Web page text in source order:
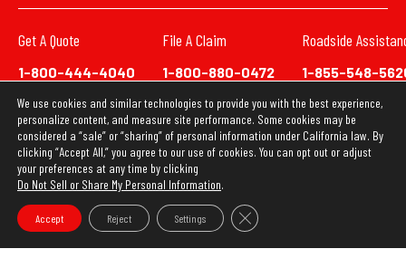
Get A Quote
1-800-444-4040
File A Claim
1-800-880-0472
Roadside
1-855-548-
Copyright © 2026 Loya Insurance Group
We have updated our Privacy Policy. This website uses
cookies to ensure you get the best experience on our
website. Learn more about ourPrivacy Policy
We use cookies and similar technologies to provide you with the best experience,
personalize content, and measure site performance. Some cookies may be
considered a “sale” or “sharing” of personal information under California law. By
clicking “Accept All,” you agree to our use of cookies. You can opt out or adjust
your preferences at any time by clicking
Do Not Sell or Share My Personal Information.
Accept Reject Settings Close GDPR Cookie Banner